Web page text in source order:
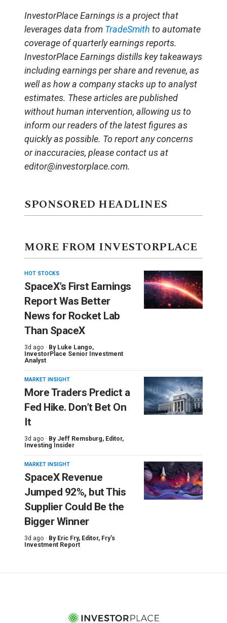
InvestorPlace Earnings is a project that
leverages data from TradeSmith to automate
coverage of quarterly earnings reports.
InvestorPlace Earnings distills key takeaways
including earnings per share and revenue, as
well as how a company stacks up to analyst
estimates. These articles are published
without human intervention, allowing us to
inform our readers of the latest figures as
quickly as possible. To report any concerns
or inaccuracies, please contact us at
editor@investorplace.com.
SPONSORED HEADLINES
MORE FROM INVESTORPLACE
HOT STOCKS
SpaceX’s First Earnings
Report Was Better
News for Rocket Lab
Than SpaceX
3d ago · By Luke Lango,
InvestorPlace Senior Investment
Analyst
MARKET INSIGHT
More Traders Predict a
Fed Hike. Don’t Bet On
It
3d ago · By Jeff Remsburg, Editor,
Investing Insider
MARKET INSIGHT
SpaceX Revenue
Jumped 92%, but This
Supplier Could Be the
Bigger Winner
3d ago · By Eric Fry, Editor, Fry's
Investment Report